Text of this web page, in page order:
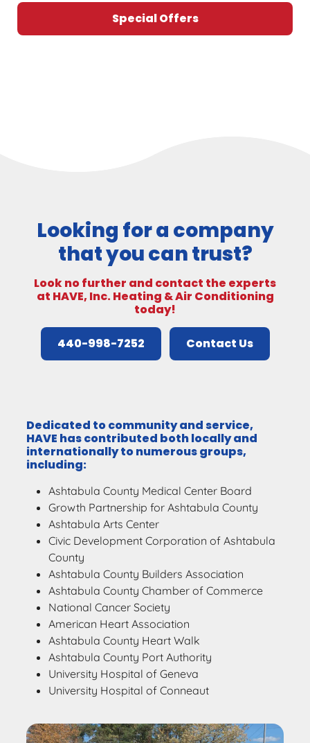
Special Offers
Looking for a company
that you can trust?
Look no further and contact the experts
at HAVE, Inc. Heating & Air Conditioning
today!
440-998-7252 Contact Us
Dedicated to community and service,
HAVE has contributed both locally and
internationally to numerous groups,
including:
Ashtabula County Medical Center Board
Growth Partnership for Ashtabula County
Ashtabula Arts Center
Civic Development Corporation of Ashtabula
County
Ashtabula County Builders Association
Ashtabula County Chamber of Commerce
National Cancer Society
American Heart Association
Ashtabula County Heart Walk
Ashtabula County Port Authority
University Hospital of Geneva
University Hospital of Conneaut